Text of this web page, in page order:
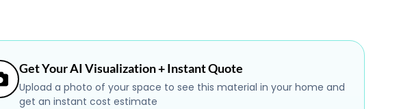
Get Your AI Visualization + Instant Quote
Upload a photo of your space to see this material in your home and
get an instant cost estimate